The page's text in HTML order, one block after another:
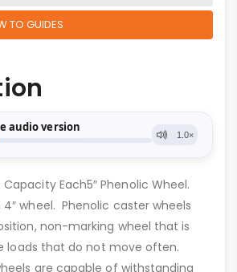
TO GUIDES
Each5″ Phenolic Wheel.
wheel. Phenolic caster wheels
non-marking wheel that is
loads that do not move often.
are capable of withstanding